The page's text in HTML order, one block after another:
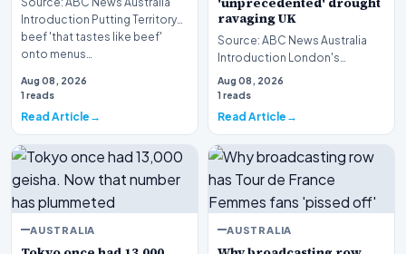
Introduction Putting Territory
beef 'that tastes like beef'
onto menus…
Aug 08, 2026
1 reads
Read Article
ravaging UK
Source: ABC News Australia
Introduction London's
parched Hyde Park reflects an
unprecedented droug…
Aug 08, 2026
1 reads
Read Article
AUSTRALIA AUSTRALIA